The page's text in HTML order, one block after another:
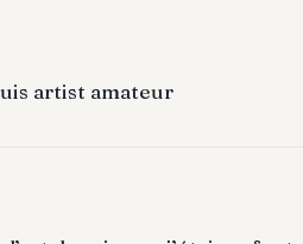
artist amateur